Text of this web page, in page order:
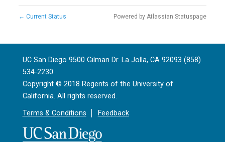
← Current Status Powered by Atlassian Statuspage
UC San Diego 9500 Gilman Dr. La Jolla, CA 92093 (858)
534-2230
Copyright © 2018 Regents of the University of
California. All rights reserved.
Terms & Conditions
Feedback